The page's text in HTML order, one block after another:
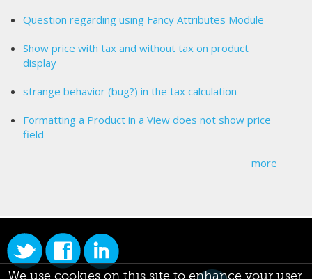
Question regarding using Fancy Attributes Module
Show price with tax and without tax on product
display
strange behavior (bug?) in the tax calculation
Formatting a Product in a View does not show price
field
more
We use cookies on this site to enhance your user